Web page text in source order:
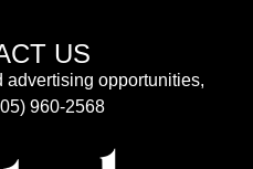
US
advertising opportunities,
960-2568